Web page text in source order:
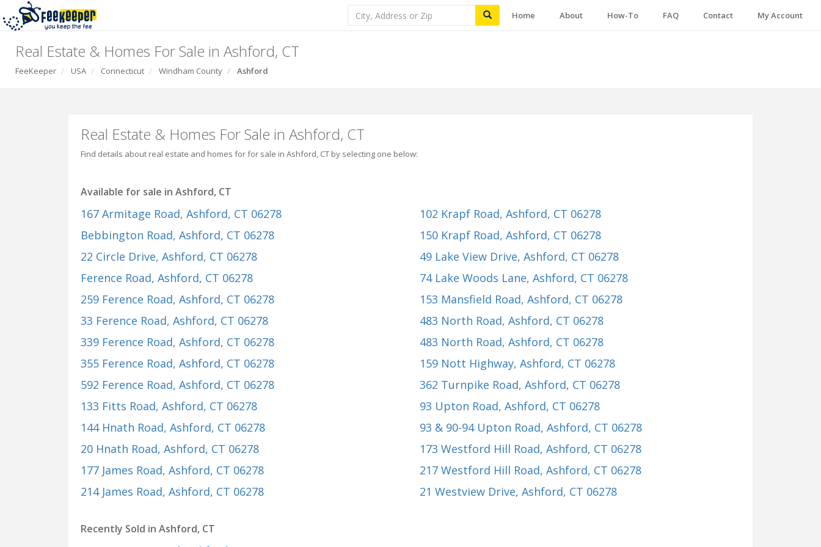
Home About How-To FAQ Contact My Account
Real Estate & Homes For Sale in Ashford, CT
FeeKeeper USA Connecticut Windham County Ashford
Real Estate & Homes For Sale in Ashford, CT
Find details about real estate and homes for for sale in Ashford, CT by selecting one below:
Available for sale in Ashford, CT
167 Armitage Road, Ashford, CT 06278
Bebbington Road, Ashford, CT 06278
22 Circle Drive, Ashford, CT 06278
Ference Road, Ashford, CT 06278
259 Ference Road, Ashford, CT 06278
33 Ference Road, Ashford, CT 06278
339 Ference Road, Ashford, CT 06278
355 Ference Road, Ashford, CT 06278
592 Ference Road, Ashford, CT 06278
133 Fitts Road, Ashford, CT 06278
144 Hnath Road, Ashford, CT 06278
20 Hnath Road, Ashford, CT 06278
177 James Road, Ashford, CT 06278
214 James Road, Ashford, CT 06278
102 Krapf Road, Ashford, CT 06278
150 Krapf Road, Ashford, CT 06278
49 Lake View Drive, Ashford, CT 06278
74 Lake Woods Lane, Ashford, CT 06278
153 Mansfield Road, Ashford, CT 06278
483 North Road, Ashford, CT 06278
483 North Road, Ashford, CT 06278
159 Nott Highway, Ashford, CT 06278
362 Turnpike Road, Ashford, CT 06278
93 Upton Road, Ashford, CT 06278
93 & 90-94 Upton Road, Ashford, CT 06278
173 Westford Hill Road, Ashford, CT 06278
217 Westford Hill Road, Ashford, CT 06278
21 Westview Drive, Ashford, CT 06278
Recently Sold in Ashford, CT